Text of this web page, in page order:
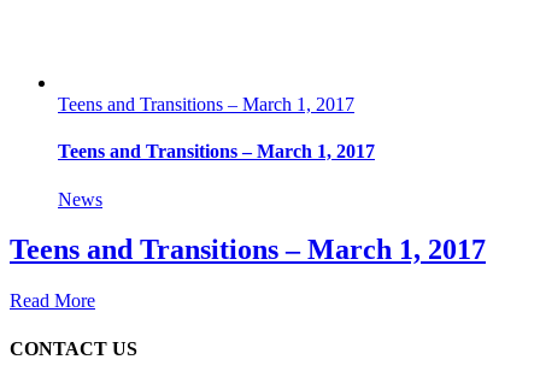
Teens and Transitions – March 1, 2017
Teens and Transitions – March 1, 2017
News
Teens and Transitions – March 1, 2017
Read More
CONTACT US